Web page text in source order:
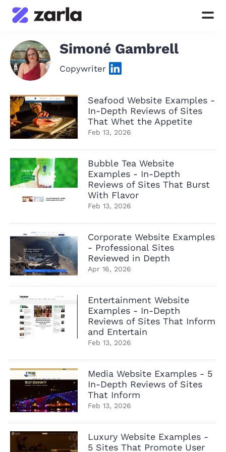
Simoné Gambrell
Copywriter
Seafood Website Examples -
In-Depth Reviews of Sites
That Whet the Appetite
Feb 13, 2026
Bubble Tea Website
Examples - In-Depth
Reviews of Sites That Burst
With Flavor
Feb 13, 2026
Corporate Website Examples
- Professional Sites
Reviewed in Depth
Apr 16, 2026
Entertainment Website
Examples - In-Depth
Reviews of Sites That Inform
and Entertain
Feb 13, 2026
Media Website Examples - 5
In-Depth Reviews of Sites
That Inform
Feb 13, 2026
Luxury Website Examples -
5 Sites That Promote User